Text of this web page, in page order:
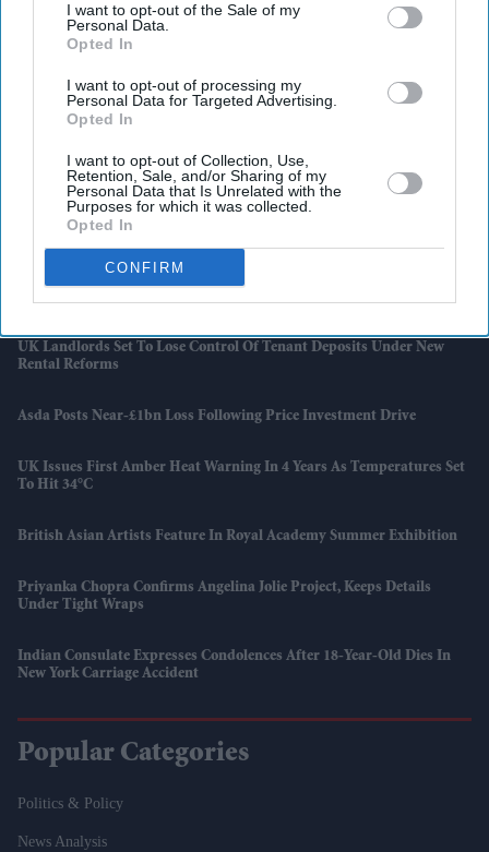
I want to opt-out of the Sale of my
Personal Data.
Opted In
I want to opt-out of processing my
Personal Data for Targeted Advertising.
Opted In
I want to opt-out of Collection, Use,
Retention, Sale, and/or Sharing of my
Personal Data that Is Unrelated with the
Purposes for which it was collected.
Opted In
CONFIRM
Latest News
Indian Missions Organise International Yoga Day Events Worldwide
FIFA World Cup: Germany Into Knockout Rounds As Netherlands
And Japan Win
UK Landlords Set To Lose Control Of Tenant Deposits Under New
Rental Reforms
Asda Posts Near-£1bn Loss Following Price Investment Drive
UK Issues First Amber Heat Warning In 4 Years As Temperatures Set
To Hit 34°C
British Asian Artists Feature In Royal Academy Summer Exhibition
Priyanka Chopra Confirms Angelina Jolie Project, Keeps Details
Under Tight Wraps
Indian Consulate Expresses Condolences After 18-Year-Old Dies In
New York Carriage Accident
Popular Categories
Politics & Policy
News Analysis